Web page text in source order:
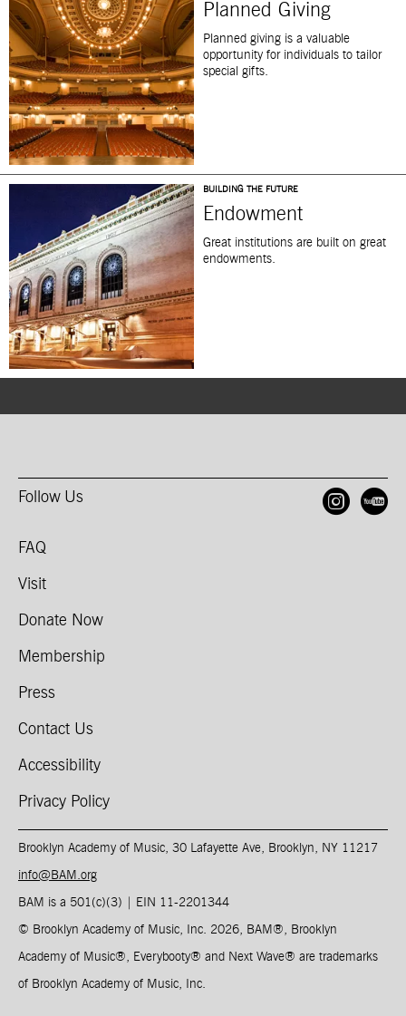
Planned Giving
Planned giving is a valuable
opportunity for individuals to tailor
special gifts.
BUILDING THE FUTURE
Endowment
Great institutions are built on great
endowments.
Follow Us
FAQ
Visit
Donate Now
Membership
Press
Contact Us
Accessibility
Privacy Policy
Brooklyn Academy of Music, 30 Lafayette Ave, Brooklyn, NY 11217
info@BAM.org
BAM is a 501(c)(3) | EIN 11-2201344​
© Brooklyn Academy of Music, Inc. 2026, BAM ®, Brooklyn
Academy of Music®, Everybooty® and Next Wave® are trademarks
of Brooklyn Academy of Music, Inc.